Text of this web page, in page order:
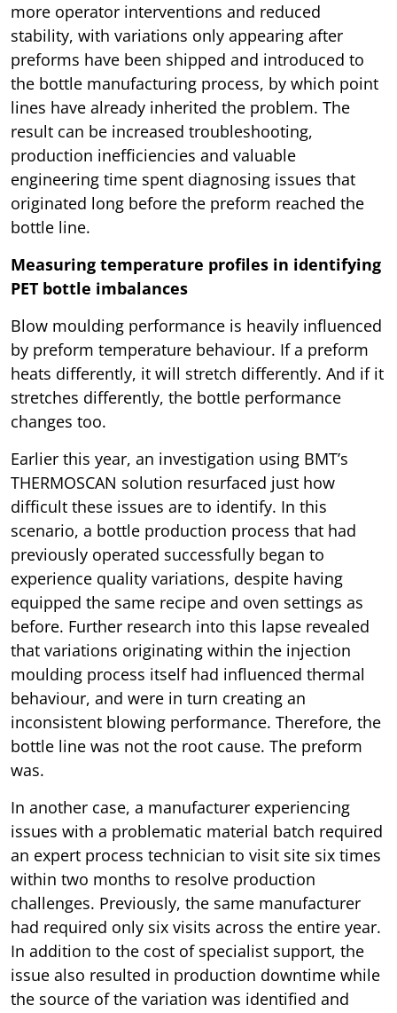
more operator interventions and reduced
stability, with variations only appearing after
preforms have been shipped and introduced to
the bottle manufacturing process, by which point
lines have already inherited the problem. The
result can be increased troubleshooting,
production inefficiencies and valuable
engineering time spent diagnosing issues that
originated long before the preform reached the
bottle line.
Measuring temperature profiles in identifying
PET bottle imbalances
Blow moulding performance is heavily influenced
by preform temperature behaviour. If a preform
heats differently, it will stretch differently. And if it
stretches differently, the bottle performance
changes too.
Earlier this year, an investigation using BMT’s
THERMOSCAN solution resurfaced just how
difficult these issues are to identify. In this
scenario, a bottle production process that had
previously operated successfully began to
experience quality variations, despite having
equipped the same recipe and oven settings as
before. Further research into this lapse revealed
that variations originating within the injection
moulding process itself had influenced thermal
behaviour, and were in turn creating an
inconsistent blowing performance. Therefore, the
bottle line was not the root cause. The preform
was.
In another case, a manufacturer experiencing
issues with a problematic material batch required
an expert process technician to visit site six times
within two months to resolve production
challenges. Previously, the same manufacturer
had required only six visits across the entire year.
In addition to the cost of specialist support, the
issue also resulted in production downtime while
the source of the variation was identified and